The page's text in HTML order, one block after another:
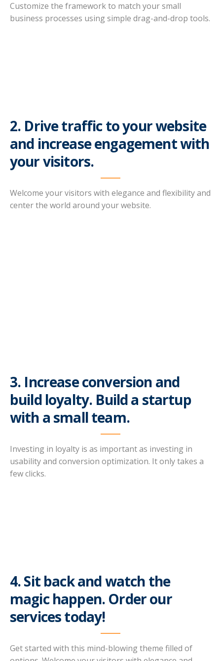
Customize the framework to match your small
business processes using simple drag-and-drop tools.
2. Drive traffic to your website
and increase engagement with
your visitors.
Welcome your visitors with elegance and flexibility and
center the world around your website.
3. Increase conversion and
build loyalty. Build a startup
with a small team.
Investing in loyalty is as important as investing in
usability and conversion optimization. It only takes a
few clicks.
4. Sit back and watch the
magic happen. Order our
services today!
Get started with this mind-blowing theme filled of